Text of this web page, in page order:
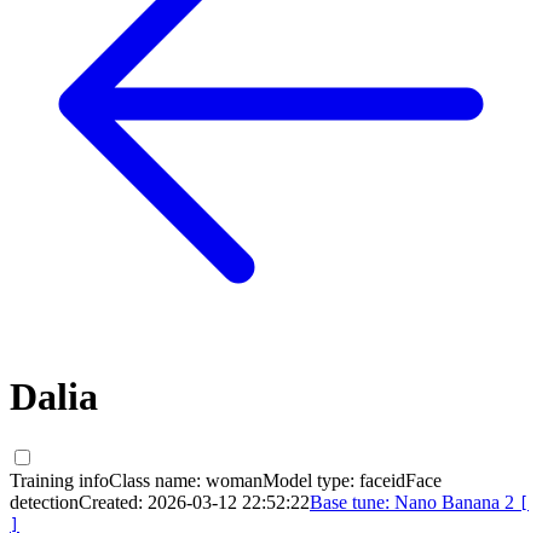
Dalia
Training infoClass name: womanModel type: faceidFace
detectionCreated: 2026-03-12 22:52:22Base tune: Nano Banana 2